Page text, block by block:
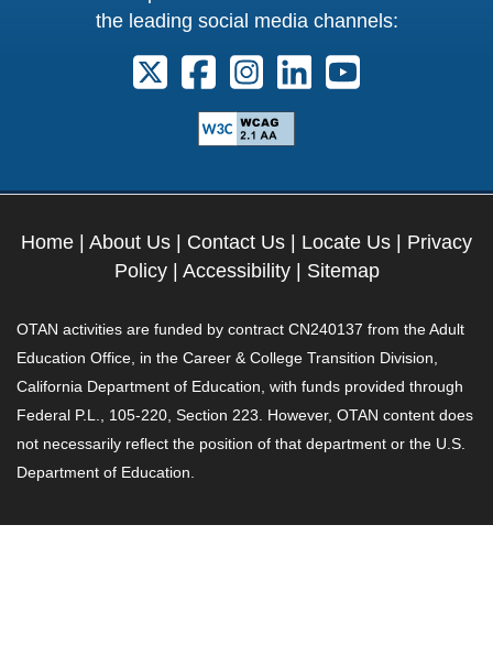
the leading social media channels:
Follow us on X. External Link opens
Follow us on Facebook.
Follow us on Instagram.
Follow us on
Follow us on
Home About Us Contact Us Locate Us
Privacy
Policy| Accessibility| Sitemap
OTAN activities are funded by contract CN240137 from the Adult
Education Office, in the Career & College Transition Division,
California Department of Education, with funds provided through
Federal P.L., 105-220, Section 223. However, OTAN content does
not necessarily reflect the position of that department or the U.S.
Department of Education.